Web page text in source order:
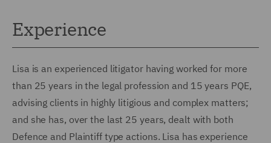
Experience
Lisa is an experienced litigator having worked for more
than 25 years in the legal profession and 15 years PQE,
advising clients in highly litigious and complex matters;
and she has, over the last 25 years, dealt with both
Defence and Plaintiff type actions. Lisa has experience